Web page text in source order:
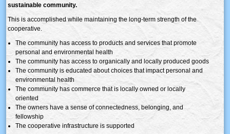
sustainable community.
This is accomplished while maintaining the long-term strength of the
cooperative.
The community has access to products and services that promote
personal and environmental health
The community has access to organically and locally produced goods
The community is educated about choices that impact personal and
environmental health
The community has commerce that is locally owned or locally
oriented
The owners have a sense of connectedness, belonging, and
fellowship
The cooperative infrastructure is supported